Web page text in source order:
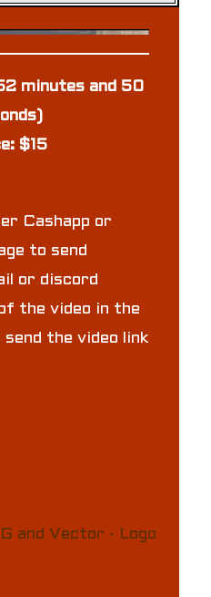
minutes and 50
$15
Cashapp or
to send
or discord
the video in the
the video link